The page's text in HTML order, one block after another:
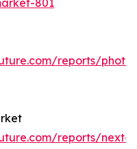
801
reports/
reports/next-